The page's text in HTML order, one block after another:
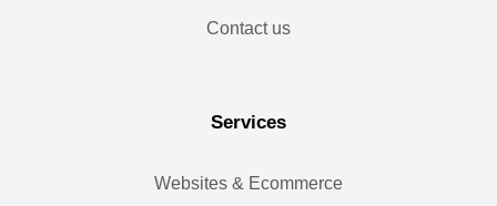
Contact us
Services
Websites & Ecommerce